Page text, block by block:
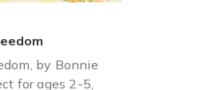
by Bonnie
for ages 2-5,